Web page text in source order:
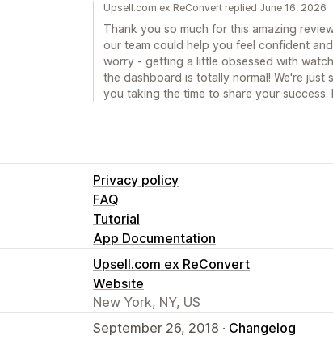
Upsell.com ex ReConvert replied June 16, 2026
Thank you so much for this amazing
our team could help you feel confident
worry - getting a little obsessed with
the dashboard is totally normal! We're
you taking the time to share your success.
Privacy policy
FAQ
Tutorial
App Documentation
Upsell.com ex ReConvert
Website
New York, NY, US
September 26, 2018 · Changelog